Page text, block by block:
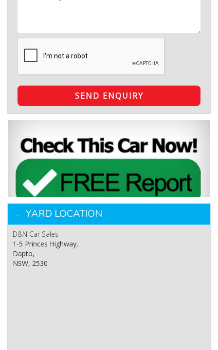
SEND ENQUIRY
YARD LOCATION
D&N Car Sales
1-5 Princes Highway,
Dapto,
NSW, 2530